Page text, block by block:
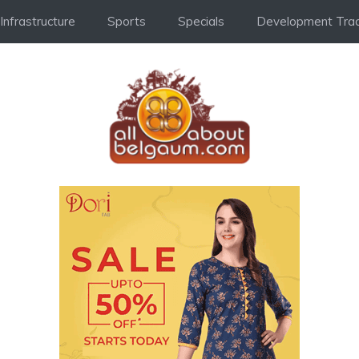
Infrastructure Sports Specials Development